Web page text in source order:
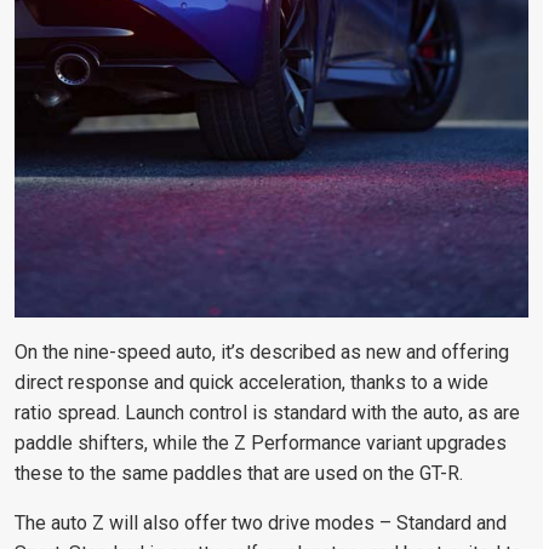
On the nine-speed auto, it’s described as new and offering
direct response and quick acceleration, thanks to a wide
ratio spread. Launch control is standard with the auto, as are
paddle shifters, while the Z Performance variant upgrades
these to the same paddles that are used on the GT-R.
The auto Z will also offer two drive modes – Standard and